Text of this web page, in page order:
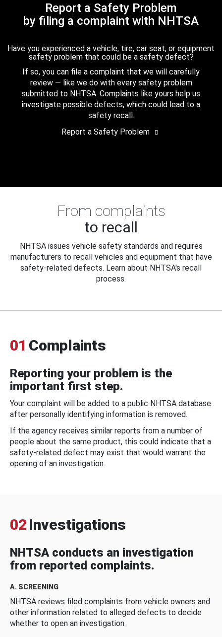
Report a Safety Problem
by filing a complaint with NHTSA
Have you experienced a vehicle, tire, car seat, or equipment
safety problem that could be a safety defect?
If so, you can file a complaint that we will carefully
review — like we do with every safety problem
submitted to NHTSA. Complaints like yours help us
investigate possible defects, which could lead to a
safety recall.
Report a Safety Problem
From complaints
to recall
NHTSA issues vehicle safety standards and requires
manufacturers to recall vehicles and equipment that have
safety-related defects. Learn about NHTSA's recall
process.
01 Complaints
Reporting your problem is the
important first step.
Your complaint will be added to a public NHTSA database
after personally identifying information is removed.
If the agency receives similar reports from a number of
people about the same product, this could indicate that a
safety-related defect may exist that would warrant the
opening of an investigation.
02 Investigations
NHTSA conducts an investigation
from reported complaints.
A. SCREENING
NHTSA reviews filed complaints from vehicle owners and
other information related to alleged defects to decide
whether to open an investigation.